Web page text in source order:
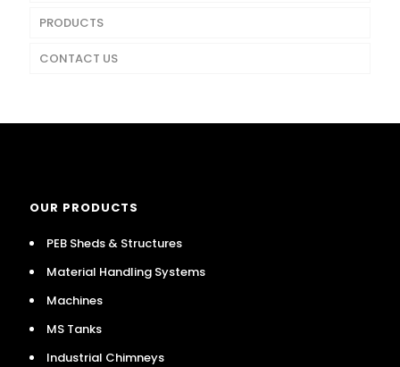
PRODUCTS
CONTACT US
OUR PRODUCTS
PEB Sheds & Structures
Material Handling Systems
Machines
MS Tanks
Industrial Chimneys